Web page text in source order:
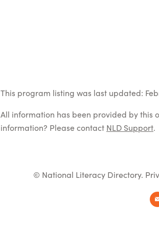
This program listing was last updated:
All information has been provided by this
information? Please contact NLD Support.
© National Literacy Directory.